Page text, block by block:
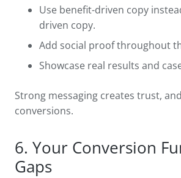
Use benefit-driven copy
driven copy.
Add social proof throughout
Showcase real results and
Strong messaging creates trust,
conversions.
6. Your Conversion
Gaps